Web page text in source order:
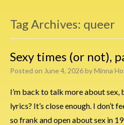
Tag Archives: queer
Sexy times (or not),
Posted on June 4, 2026byMinna
I’m back to talk more about sex,
lyrics? It’s close enough. I don’t
so frank and open about sex in